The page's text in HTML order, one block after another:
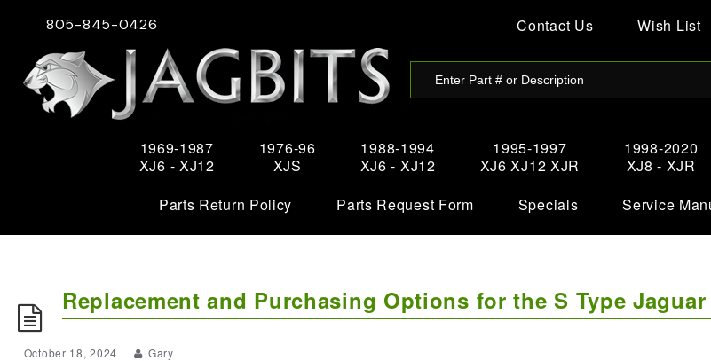
805-845-0426 Contact Us Wish List
1969-1987
XJ6 - XJ12
1976-96
XJS
1988-1994
XJ6 - XJ12
1995-1997
XJ6 XJ12 XJR
1998-2020
XJ8 - XJR
Parts Return Policy
Parts Request Form Specials Service
Replacement and Purchasing Options for the S Type
October 18, 2024 Gary